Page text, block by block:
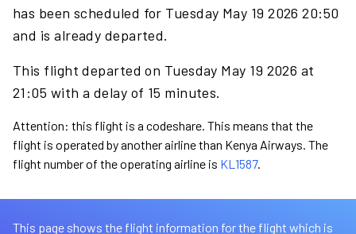
has been scheduled for Tuesday May 19 2026 20:50
and is already departed.
This flight departed on Tuesday May 19 2026 at
21:05 with a delay of 15 minutes.
Attention: this flight is a codeshare. This means that the
flight is operated by another airline than Kenya Airways. The
flight number of the operating airline is KL1587.
This page shows the flight information for the flight which is